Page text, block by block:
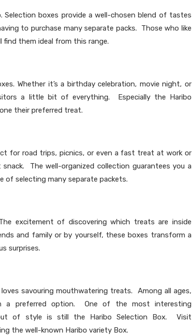
boxes provide a well-chosen blend of tastes
to purchase many separate packs. Those who like
find them ideal from this range.
Whether it’s a birthday celebration, movie night, or
a little bit of everything. Especially the Haribo
their preferred treat.
for road trips, picnics, or even a fast treat at work or
The well-organized collection guarantees you a
of selecting many separate packets.
excitement of discovering which treats are inside
and family or by yourself, these boxes transform a
surprises.
savouring mouthwatering treats. Among all ages,
a preferred option. One of the most interesting
of style is still the Haribo Selection Box. Visit
the well-known Haribo variety Box.